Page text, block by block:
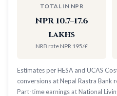
TOTAL IN NPR
NPR 10.7–17.6
lakhs
NRB rate NPR 195/£
Estimates per HESA and UCAS
conversions at Nepal Rastra Bank
Part-time earnings at National